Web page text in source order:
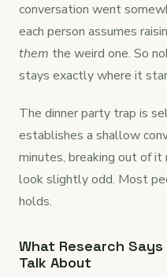
conversation went
each person assumes
them the weird one. So
stays exactly where it
The dinner party trap is
establishes a shallow
minutes, breaking out of
look slightly odd. Most
holds.
What Research
Talk About